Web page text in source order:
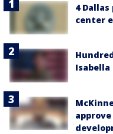
4
center
Isabella